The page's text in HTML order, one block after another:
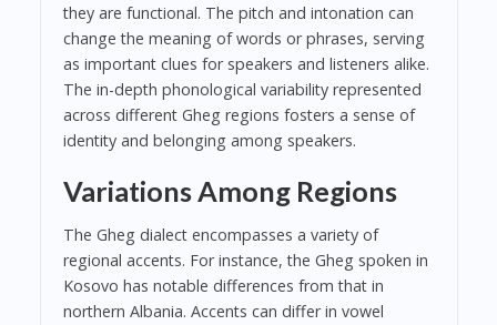
they are functional. The pitch and intonation can
change the meaning of words or phrases, serving
as important clues for speakers and listeners alike.
The in-depth phonological variability represented
across different Gheg regions fosters a sense of
identity and belonging among speakers.
Variations Among Regions
The Gheg dialect encompasses a variety of
regional accents. For instance, the Gheg spoken in
Kosovo has notable differences from that in
northern Albania. Accents can differ in vowel